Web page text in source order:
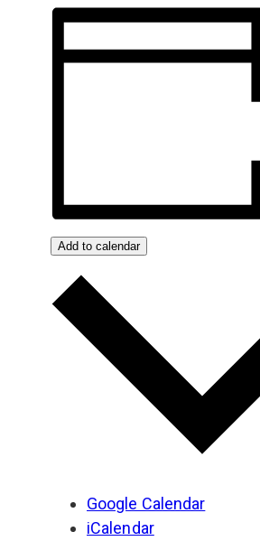
Add to calendar
Google Calendar
iCalendar